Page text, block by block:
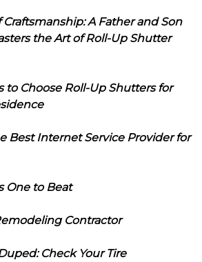
A Father and Son
the Art of Roll-Up Shutter
to Choose Roll-Up Shutters for
Best Internet Service Provider for
One to Beat
Contractor
Check Your Tire